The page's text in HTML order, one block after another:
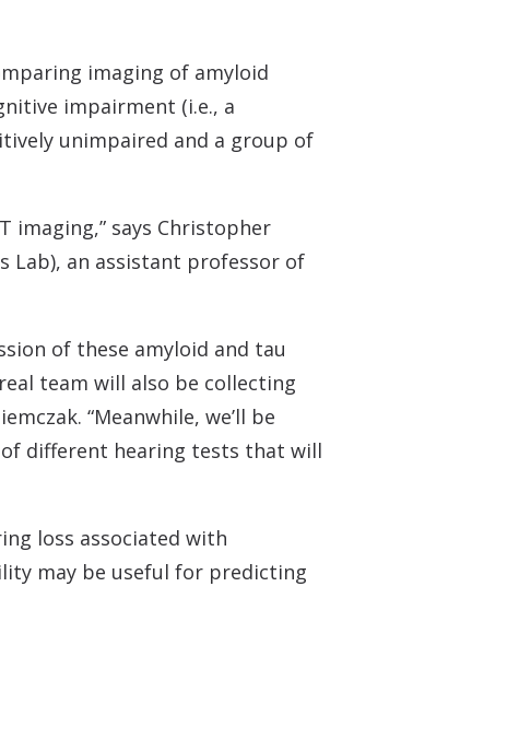
imaging of amyloid
impairment (i.e., a
unimpaired and a group of
imaging,” says Christopher
Lab), an assistant professor of
of these amyloid and tau
team will also be collecting
“Meanwhile, we’ll be
different hearing tests that will
loss associated with
may be useful for predicting